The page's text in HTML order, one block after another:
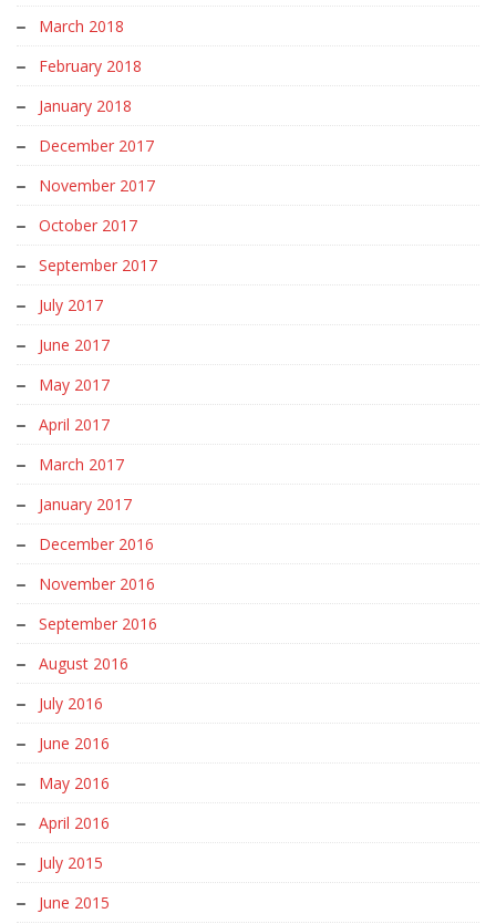
March 2018
February 2018
January 2018
December 2017
November 2017
October 2017
September 2017
July 2017
June 2017
May 2017
April 2017
March 2017
January 2017
December 2016
November 2016
September 2016
August 2016
July 2016
June 2016
May 2016
April 2016
July 2015
June 2015